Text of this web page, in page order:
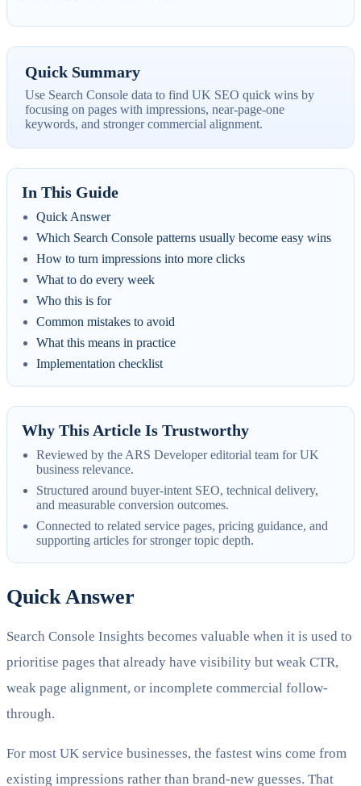
Quick Summary
Use Search Console data to find UK SEO quick wins by
focusing on pages with impressions, near-page-one
keywords, and stronger commercial alignment.
In This Guide
Quick Answer
Which Search Console patterns usually become easy wins
How to turn impressions into more clicks
What to do every week
Who this is for
Common mistakes to avoid
What this means in practice
Implementation checklist
Why This Article Is Trustworthy
Reviewed by the ARS Developer editorial team for UK
business relevance.
Structured around buyer-intent SEO, technical delivery,
and measurable conversion outcomes.
Connected to related service pages, pricing guidance, and
supporting articles for stronger topic depth.
Quick Answer
Search Console Insights becomes valuable when it is used to
prioritise pages that already have visibility but weak CTR,
weak page alignment, or incomplete commercial follow-
through.
For most UK service businesses, the fastest wins come from
existing impressions rather than brand-new guesses. That